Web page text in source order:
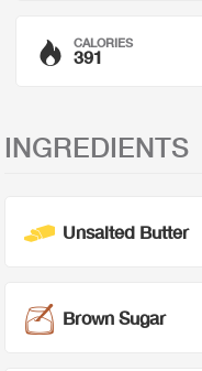
CALORIES
391
INGREDIENTS
Unsalted Butter
Brown Sugar